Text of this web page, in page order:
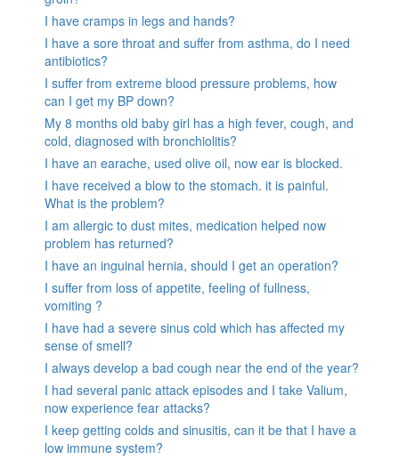
I have cramps in legs and hands?
I have a sore throat and suffer from asthma, do I need
antibiotics?
I suffer from extreme blood pressure problems, how
can I get my BP down?
My 8 months old baby girl has a high fever, cough, and
cold, diagnosed with bronchiolitis?
I have an earache, used olive oil, now ear is blocked.
I have received a blow to the stomach. it is painful.
What is the problem?
I am allergic to dust mites, medication helped now
problem has returned?
I have an inguinal hernia, should I get an operation?
I suffer from loss of appetite, feeling of fullness,
vomiting ?
I have had a severe sinus cold which has affected my
sense of smell?
I always develop a bad cough near the end of the year?
I had several panic attack episodes and I take Valium,
now experience fear attacks?
I keep getting colds and sinusitis, can it be that I have a
low immune system?